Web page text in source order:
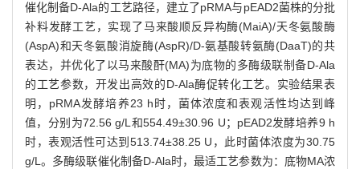
催化制备D-Ala的工艺路径，建立了pRMA与pEAD2菌株的分批
补料发酵工艺，实现了马来酸顺反异构酶(MaiA)/天冬氨酸酶
(AspA)和天冬氨酸消旋酶(AspR)/D-氨基酸转氨酶(DaaT)的共
表达，并优化了以马来酸酐(MA)为底物的多酶级联制备D-Ala
的工艺参数，开发出高效的D-Ala酶促转化工艺。实验结果表
明，pRMA发酵培养23 h时，菌体浓度和表观活性均达到峰
值，分别为72.56 g/L和554.49±30.96 U；pEAD2发酵培养9 h
时，表观活性可达到513.74±38.25 U，此时菌体浓度为30.75
g/L。多酶级联催化制备D-Ala时，最适工艺参数为：底物MA浓